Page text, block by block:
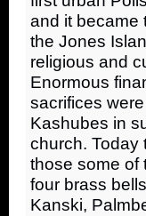
and it became
the Jones
religious and
Enormous
sacrifices
Kashubes in
church. Today
those some of
four brass
Kanski,